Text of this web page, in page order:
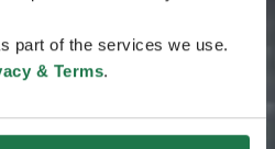
part of the services we use.
& Terms.